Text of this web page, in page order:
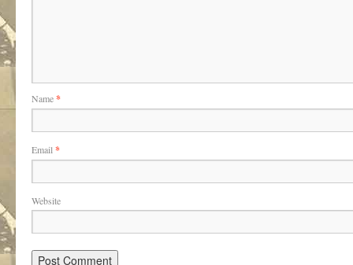
Name*
Email *
Website